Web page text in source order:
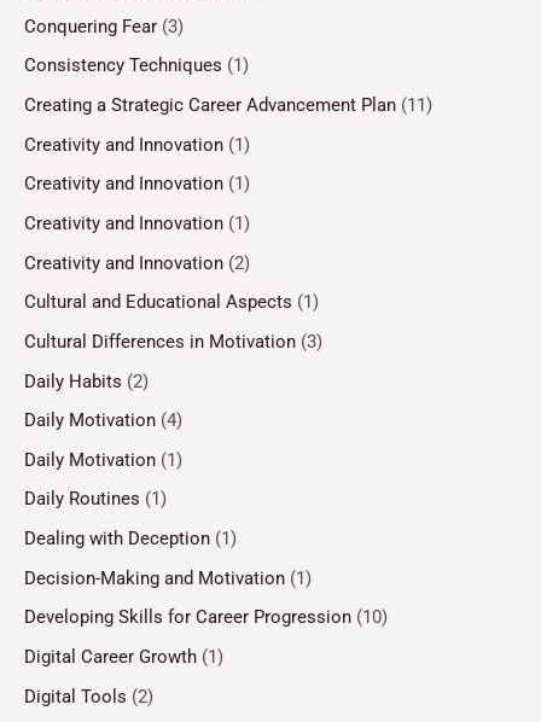
Conquering Fear (3)
Consistency Techniques (1)
Creating a Strategic Career Advancement Plan (11)
Creativity and Innovation (1)
Creativity and Innovation (1)
Creativity and Innovation (1)
Creativity and Innovation (2)
Cultural and Educational Aspects (1)
Cultural Differences in Motivation (3)
Daily Habits (2)
Daily Motivation (4)
Daily Motivation (1)
Daily Routines (1)
Dealing with Deception (1)
Decision-Making and Motivation (1)
Developing Skills for Career Progression (10)
Digital Career Growth (1)
Digital Tools (2)